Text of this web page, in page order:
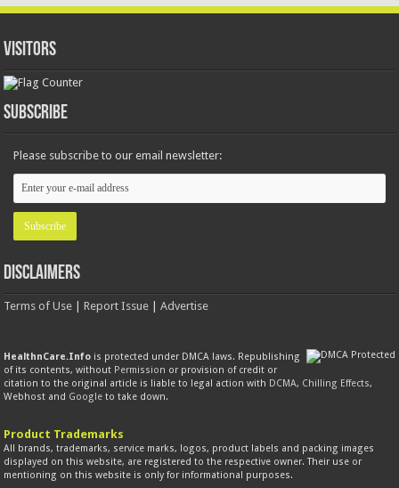
Visitors
Subscribe
Please subscribe to our email newsletter:
Disclaimers
Terms of Use |Report Issue |Advertise
HealthnCare.Info is protected under DMCA laws. Republishing
of its contents, without Permission or provision of credit or
citation to the original article is liable to legal action with DCMA, Chilling Effects,
Webhost and Google to take down.
Product Trademarks
All brands, trademarks, service marks, logos, product labels and packing images
displayed on this website, are registered to the respective owner. Their use or
mentioning on this website is only for informational purposes.